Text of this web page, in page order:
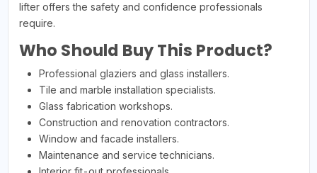
lifter offers the safety and confidence professionals
require.
Who Should Buy This Product?
Professional glaziers and glass installers.
Tile and marble installation specialists.
Glass fabrication workshops.
Construction and renovation contractors.
Window and facade installers.
Maintenance and service technicians.